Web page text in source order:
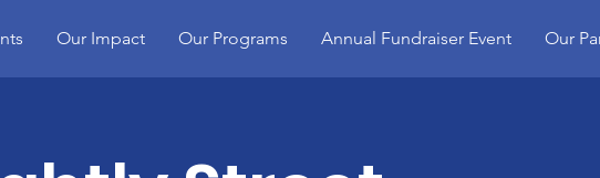
Our Impact Our Programs Annual Fundraiser Event Our